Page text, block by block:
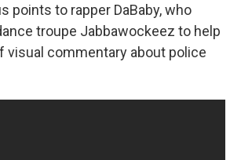
points to rapper DaBaby, who
troupe Jabbawockeez to help
visual commentary about police